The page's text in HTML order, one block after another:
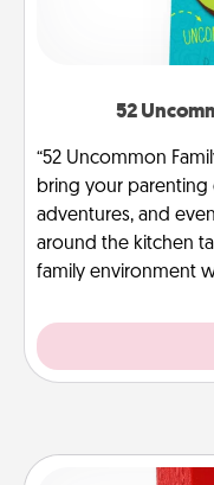
52
“52 Uncommon
bring your
adventures, and
around the kitchen
family environment